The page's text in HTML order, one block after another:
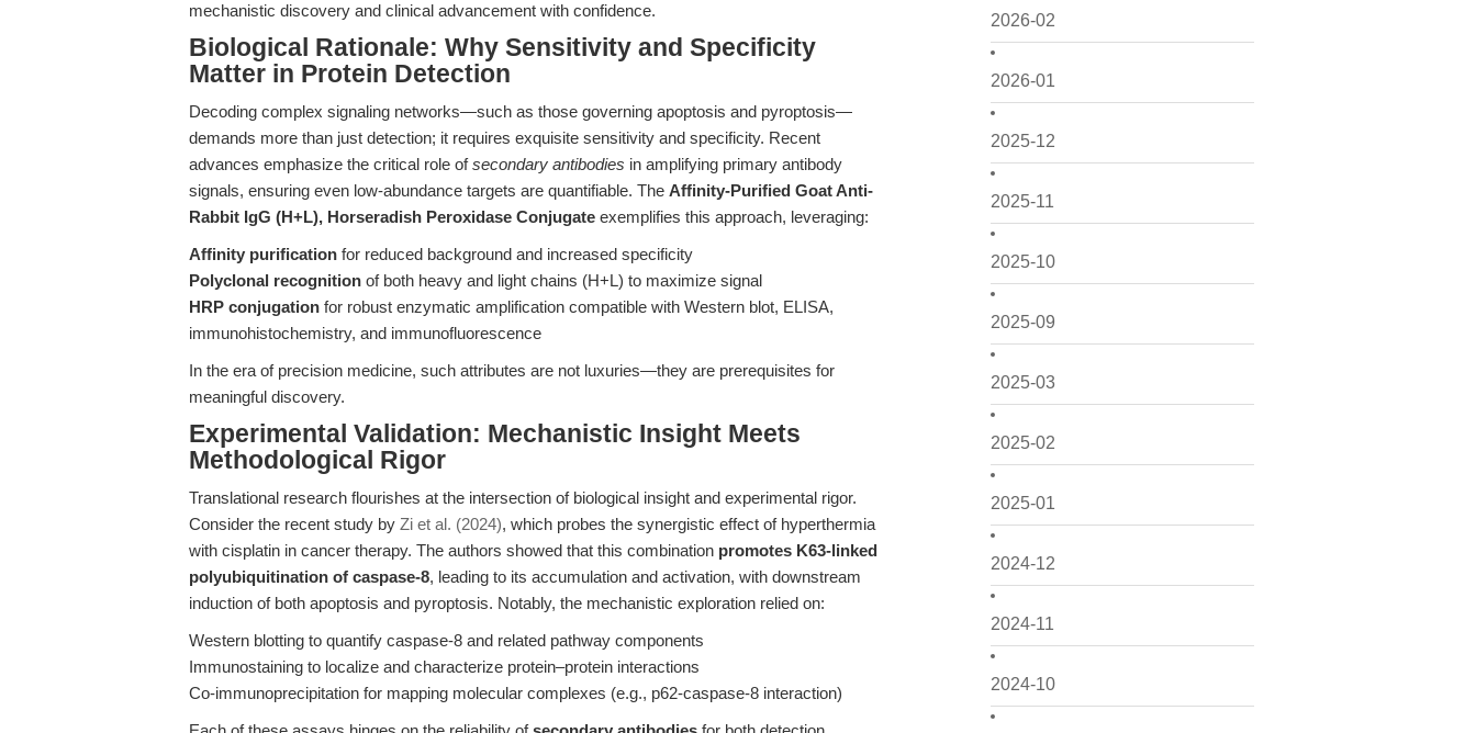
2026-02
2026-01
2025-12
2025-11
2025-10
2025-09
2025-03
2025-02
2025-01
2024-12
2024-11
2024-10
mechanistic discovery and clinical advancement with confidence.
Biological Rationale: Why Sensitivity and Specificity
Matter in Protein Detection
Decoding complex signaling networks—such as those governing apoptosis and pyroptosis—
demands more than just detection; it requires exquisite sensitivity and specificity. Recent
advances emphasize the critical role ofsecondary antibodies in amplifying primary antibody
signals, ensuring even low-abundance targets are quantifiable. The Affinity-Purified Goat Anti-
Rabbit IgG (H+L), Horseradish Peroxidase Conjugate exemplifies this approach, leveraging:
Affinity purification for reduced background and increased specificity
Polyclonal recognition of both heavy and light chains (H+L) to maximize signal
HRP conjugation for robust enzymatic amplification compatible with Western blot, ELISA,
immunohistochemistry, and immunofluorescence
In the era of precision medicine, such attributes are not luxuries—they are prerequisites for
meaningful discovery.
Experimental Validation: Mechanistic Insight Meets
Methodological Rigor
Translational research flourishes at the intersection of biological insight and experimental rigor.
Consider the recent study by Zi et al. (2024), which probes the synergistic effect of hyperthermia
with cisplatin in cancer therapy. The authors showed that this combination promotes K63-linked
polyubiquitination of caspase-8, leading to its accumulation and activation, with downstream
induction of both apoptosis and pyroptosis. Notably, the mechanistic exploration relied on:
Western blotting to quantify caspase-8 and related pathway components
Immunostaining to localize and characterize protein–protein interactions
Co-immunoprecipitation for mapping molecular complexes (e.g., p62-caspase-8 interaction)